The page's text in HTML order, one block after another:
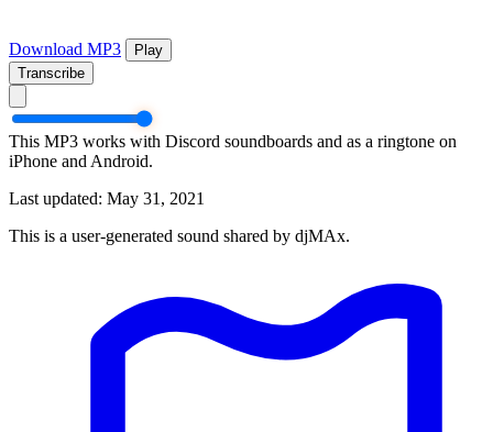
Download MP3
Play
Transcribe
This MP3 works with Discord soundboards and as a ringtone on
iPhone and Android.
Last updated: May 31, 2021
This is a user-generated sound shared by djMAx.